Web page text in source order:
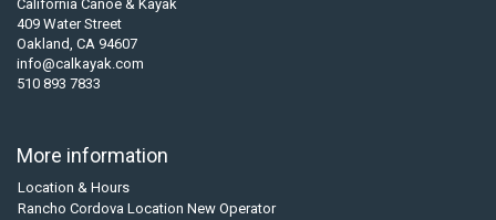
California Canoe & Kayak
409 Water Street
Oakland, CA 94607
info@calkayak.com
510 893 7833
More information
Location & Hours
Rancho Cordova Location New Operator